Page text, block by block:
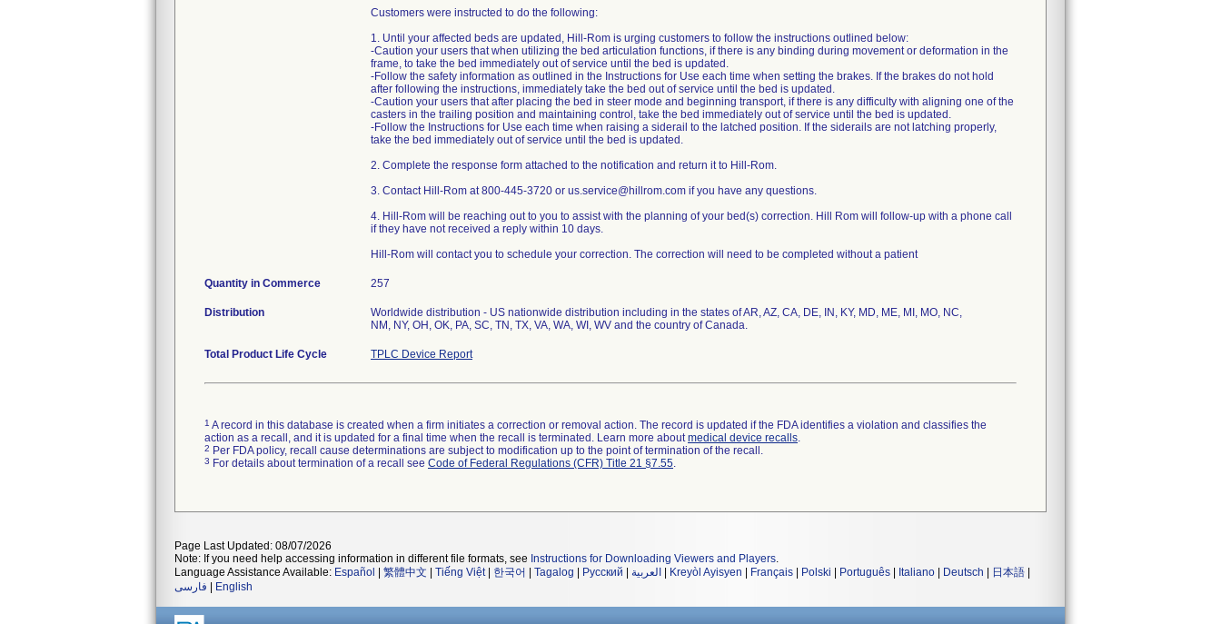
Customers were instructed to do the following:
1. Until your affected beds are updated, Hill-Rom is urging customers to follow the instructions outlined below:
-Caution your users that when utilizing the bed articulation functions, if there is any binding during movement or deformation in the
frame, to take the bed immediately out of service until the bed is updated.
-Follow the safety information as outlined in the Instructions for Use each time when setting the brakes. If the brakes do not hold
after following the instructions, immediately take the bed out of service until the bed is updated.
-Caution your users that after placing the bed in steer mode and beginning transport, if there is any difficulty with aligning one of the
casters in the trailing position and maintaining control, take the bed immediately out of service until the bed is updated.
-Follow the Instructions for Use each time when raising a siderail to the latched position. If the siderails are not latching properly,
take the bed immediately out of service until the bed is updated.
2. Complete the response form attached to the notification and return it to Hill-Rom.
3. Contact Hill-Rom at 800-445-3720 or us.service@hillrom.com if you have any questions.
4. Hill-Rom will be reaching out to you to assist with the planning of your bed(s) correction. Hill Rom will follow-up with a phone call
if they have not received a reply within 10 days.
Hill-Rom will contact you to schedule your correction. The correction will need to be completed without a patient
Quantity in Commerce 257
Distribution
Worldwide distribution - US nationwide distribution including in the states of AR, AZ, CA, DE, IN, KY, MD, ME, MI, MO, NC,
NM, NY, OH, OK, PA, SC, TN, TX, VA, WA, WI, WV and the country of Canada.
Total Product Life Cycle TPLC Device Report
1 A record in this database is created when a firm initiates a correction or removal action. The record is updated if the FDA identifies a violation and classifies the
action as a recall, and it is updated for a final time when the recall is terminated. Learn more aboutmedical device recalls.
2 Per FDA policy, recall cause determinations are subject to modification up to the point of termination of the recall.
3 For details about termination of a recall see Code of Federal Regulations (CFR) Title 21 §7.55.
Page Last Updated: 08/07/2026
Note: If you need help accessing information in different file formats, see Instructions for Downloading Viewers and Players.
Language Assistance Available: Español 繁體中文 Tiếng Việt| 한국어 Tagalog Русский العربية Kreyòl Ayisyen Français Polski Português Italiano Deutsch 日本語
فارسی
English